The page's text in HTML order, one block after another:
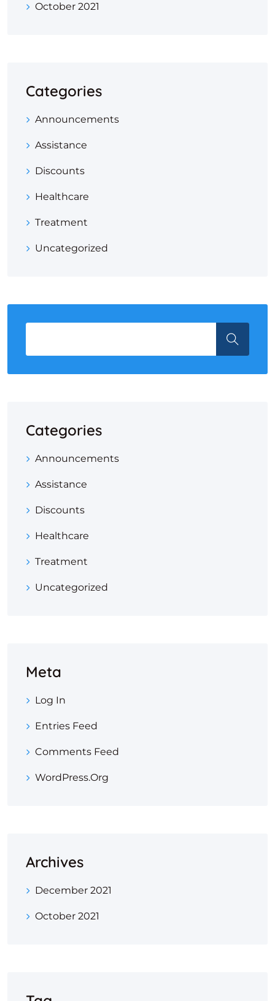
October 2021
Categories
Announcements
Assistance
Discounts
Healthcare
Treatment
Uncategorized
Categories
Announcements
Assistance
Discounts
Healthcare
Treatment
Uncategorized
Meta
Log In
Entries Feed
Comments Feed
WordPress.org
Archives
December 2021
October 2021